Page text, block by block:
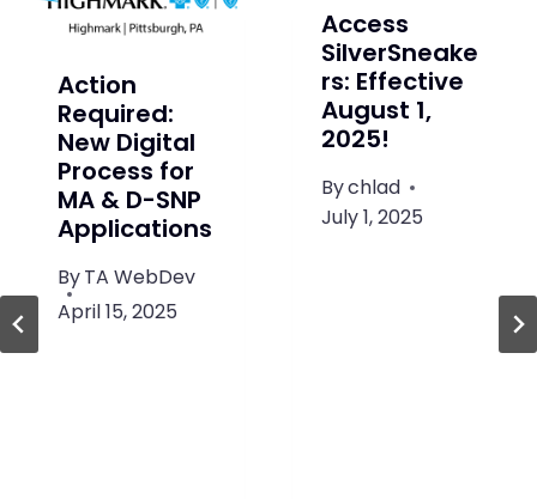
Action
Required:
New Digital
Process for
MA & D-SNP
Applications
ByTA WebDev
April 15, 2025
Access
SilverSneake
rs: Effective
August 1,
2025!
Bychlad
July 1, 2025